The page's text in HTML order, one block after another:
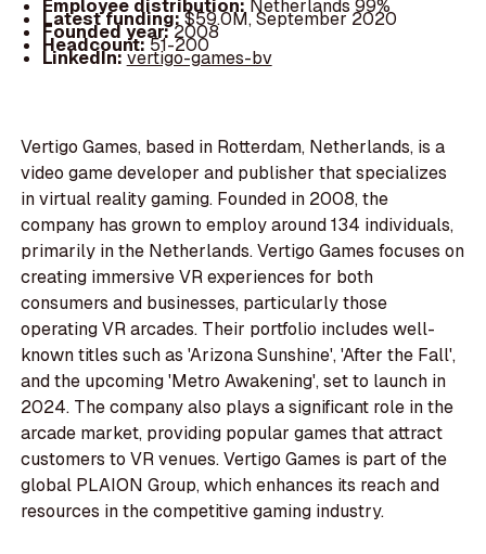
Employee distribution: Netherlands 99%
Latest funding:$59.0M, September 2020
Founded year:2008
Headcount:51-200
LinkedIn:vertigo-games-bv
Vertigo Games, based in Rotterdam, Netherlands, is a
video game developer and publisher that specializes
in virtual reality gaming. Founded in 2008, the
company has grown to employ around 134 individuals,
primarily in the Netherlands. Vertigo Games focuses on
creating immersive VR experiences for both
consumers and businesses, particularly those
operating VR arcades. Their portfolio includes well-
known titles such as 'Arizona Sunshine', 'After the Fall',
and the upcoming 'Metro Awakening', set to launch in
2024. The company also plays a significant role in the
arcade market, providing popular games that attract
customers to VR venues. Vertigo Games is part of the
global PLAION Group, which enhances its reach and
resources in the competitive gaming industry.